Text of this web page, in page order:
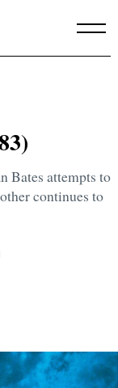
Bates attempts to
continues to